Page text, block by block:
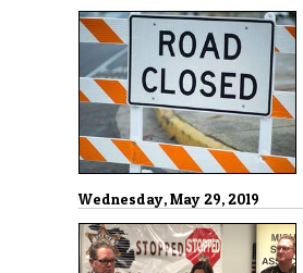
Wednesday, May 29, 2019